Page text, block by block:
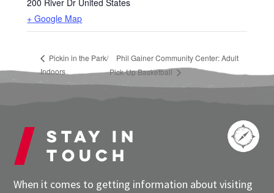
200 River Dr United States
+ Google Map
Pickin in the Park/
Indoors
Phil Gainer Community Center: Adult
Pick-Up Basketball
Stay in
touch
When it comes to getting information about visiting